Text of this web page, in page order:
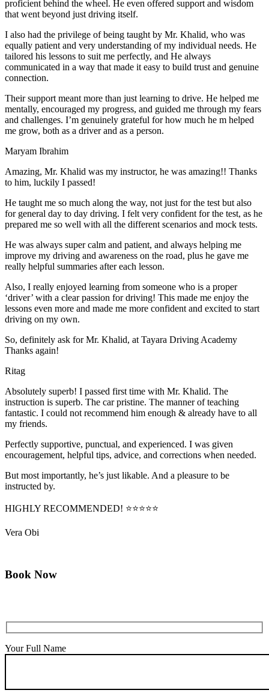
proficient behind the wheel. He even offered support and wisdom
that went beyond just driving itself.
I also had the privilege of being taught by Mr. Khalid, who was
equally patient and very understanding of my individual needs. He
tailored his lessons to suit me perfectly, and He always
communicated in a way that made it easy to build trust and genuine
connection.
Their support meant more than just learning to drive. He helped me
mentally, encouraged my progress, and guided me through my fears
and challenges. I’m genuinely grateful for how much he m helped
me grow, both as a driver and as a person.
Maryam Ibrahim
Amazing, Mr. Khalid was my instructor, he was amazing!! Thanks
to him, luckily I passed!
He taught me so much along the way, not just for the test but also
for general day to day driving. I felt very confident for the test, as he
prepared me so well with all the different scenarios and mock tests.
He was always super calm and patient, and always helping me
improve my driving and awareness on the road, plus he gave me
really helpful summaries after each lesson.
Also, I really enjoyed learning from someone who is a proper
‘driver’ with a clear passion for driving! This made me enjoy the
lessons even more and made me more confident and excited to start
driving on my own.
So, definitely ask for Mr. Khalid, at Tayara Driving Academy
Thanks again!
Ritag
Absolutely superb! I passed first time with Mr. Khalid. The
instruction is superb. The car pristine. The manner of teaching
fantastic. I could not recommend him enough & already have to all
my friends.
Perfectly supportive, punctual, and experienced. I was given
encouragement, helpful tips, advice, and corrections when needed.
But most importantly, he’s just likable. And a pleasure to be
instructed by.
HIGHLY RECOMMENDED! ⭐⭐⭐⭐⭐
Vera Obi
Book Now
Your Full Name